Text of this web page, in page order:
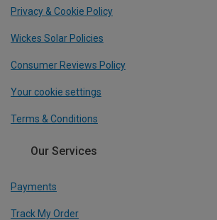
Privacy & Cookie Policy
Wickes Solar Policies
Consumer Reviews Policy
Your cookie settings
Terms & Conditions
Our Services
Payments
Track My Order